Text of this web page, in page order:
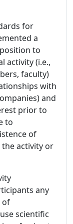
for
a
to
activity (i.e.,
faculty)
with
and
prior to
to
of
activity or
any
of
scientific